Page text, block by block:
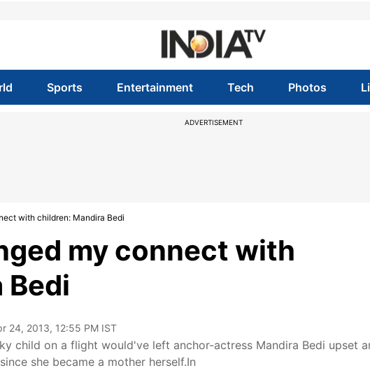
Sports Entertainment Tech Photos
ADVERTISEMENT
with children: Mandira Bedi
my connect with
Bedi
24, 2013, 12:55 PM IST
child on a flight would've left anchor-actress Mandira Bedi upset
she became a mother herself.In